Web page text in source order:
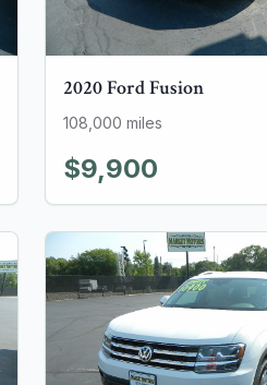
2020FordFusion
108,000 miles
$9,900